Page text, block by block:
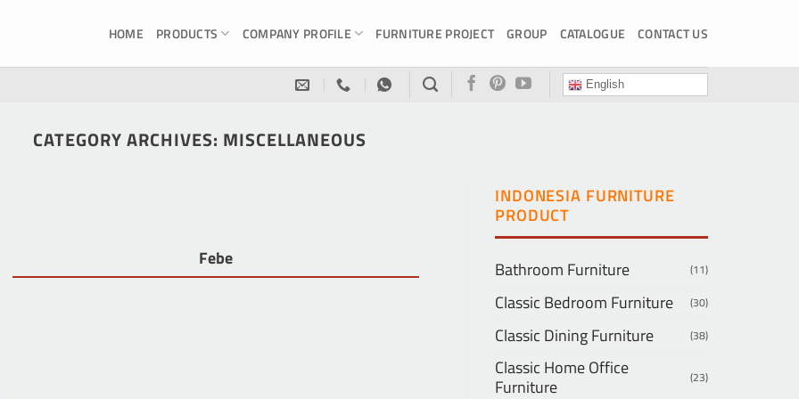
HOME PRODUCTS COMPANY PROFILE FURNITURE PROJECT GROUP CATALOGUE CONTACT US
English
CATEGORY ARCHIVES: MISCELLANEOUS
Febe
INDONESIA FURNITURE
PRODUCT
Bathroom Furniture (11)
Classic Bedroom Furniture (30)
Classic Dining Furniture (38)
Classic Home Office
Furniture
(23)